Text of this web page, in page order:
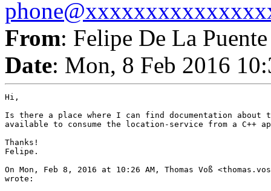
From: Felipe De La
Date: Mon, 8 Feb 2016
Hi,
Is there a place where I can find documentation about
available to consume the location-service from a C++
Thanks!
Felipe.
On Mon, Feb 8, 2016 at 10:26 AM, Thomas Voß
wrote: